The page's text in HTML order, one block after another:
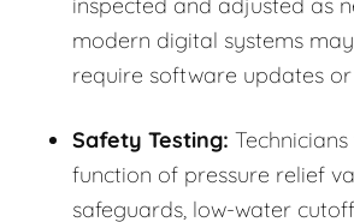
inspected and adjusted as
modern digital systems
require software updates
Safety Testing:
function of pressure relief
safeguards, low-water